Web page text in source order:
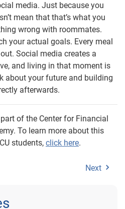
media. Just because you
mean that that’s what you
wrong with roommates.
your actual goals. Every meal
Social media creates a
and living in that moment is
about your future and building
afterwards.
of the Center for Financial
To learn more about this
students, click here.
Next